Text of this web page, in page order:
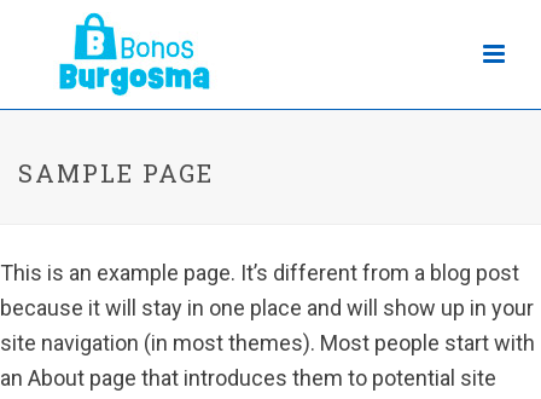
SAMPLE PAGE
This is an example page. It’s different from a blog post
because it will stay in one place and will show up in your
site navigation (in most themes). Most people start with
an About page that introduces them to potential site